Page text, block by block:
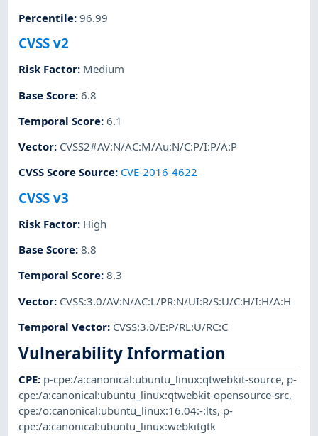
Percentile:96.99
CVSS v2
Risk Factor: Medium
Base Score:6.8
Temporal Score:6.1
Vector: CVSS2#AV:N/AC:M/Au:N/C:P/I:P/A:P
CVSS Score Source: CVE-2016-4622
CVSS v3
Risk Factor: High
Base Score:8.8
Temporal Score:8.3
Vector: CVSS:3.0/AV:N/AC:L/PR:N/UI:R/S:U/C:H/I:H/A:H
Temporal Vector: CVSS:3.0/E:P/RL:U/RC:C
Vulnerability Information
CPE: p-cpe:/a:canonical:ubuntu_linux:qtwebkit-source, p-
cpe:/a:canonical:ubuntu_linux:qtwebkit-opensource-src,
cpe:/o:canonical:ubuntu_linux:16.04:-:lts, p-
cpe:/a:canonical:ubuntu_linux:webkitgtk